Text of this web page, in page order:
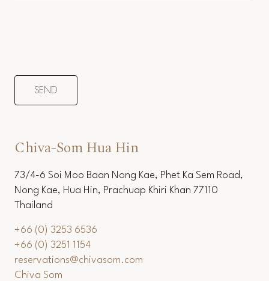
Chiva-Som Hua Hin
73/4-6 Soi Moo Baan Nong Kae, Phet Ka Sem Road,
Nong Kae, Hua Hin, Prachuap Khiri Khan 77110
Thailand
+66 (0) 3253 6536
+66 (0) 3251 1154
reservations@chivasom.com
Chiva Som